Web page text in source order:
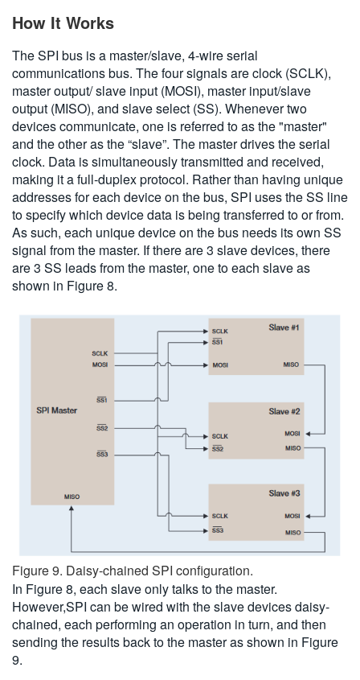
How It Works
The SPI bus is a master/slave, 4-wire serial
communications bus. The four signals are clock (SCLK),
master output/ slave input (MOSI), master input/slave
output (MISO), and slave select (SS). Whenever two
devices communicate, one is referred to as the "master"
and the other as the “slave”. The master drives the serial
clock. Data is simultaneously transmitted and received,
making it a full-duplex protocol. Rather than having unique
addresses for each device on the bus, SPI uses the SS line
to specify which device data is being transferred to or from.
As such, each unique device on the bus needs its own SS
signal from the master. If there are 3 slave devices, there
are 3 SS leads from the master, one to each slave as
shown in Figure 8.
Figure 9. Daisy-chained SPI configuration.
In Figure 8, each slave only talks to the master.
However,SPI can be wired with the slave devices daisy-
chained, each performing an operation in turn, and then
sending the results back to the master as shown in Figure
9.